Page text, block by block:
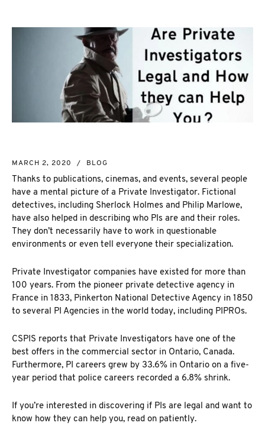
SKIP TRACING & MISSING PERSONS
PROCESS SERVER
INVESTIGATIVE RESEARCH
SEE ALL SERVICES
CORPORATE PROFILE
BUSINESS INCORPORATION SERVICES
BIRTH, DEATH, & MARRIAGE CERTIFICATES
OSINT | SOCIAL MEDIA INVESTIGATION
PICKERING
ETOBICOKE
INTERNATIONAL SERVICES
MARCH 2, 2020 / BLOG
Thanks to publications, cinemas, and events, several people
have a mental picture of a Private Investigator. Fictional
detectives, including Sherlock Holmes and Philip Marlowe,
have also helped in describing who PIs are and their roles.
They don’t necessarily have to work in questionable
environments or even tell everyone their specialization.
Private Investigator companies have existed for more than
100 years. From the pioneer private detective agency in
France in 1833, Pinkerton National Detective Agency in 1850
to several PI Agencies in the world today, including PIPROs.
CSPIS reports that Private Investigators have one of the
best offers in the commercial sector in Ontario, Canada.
Furthermore, PI careers grew by 33.6% in Ontario on a five-
year period that police careers recorded a 6.8% shrink.
If you’re interested in discovering if PIs are legal and want to
know how they can help you, read on patiently.